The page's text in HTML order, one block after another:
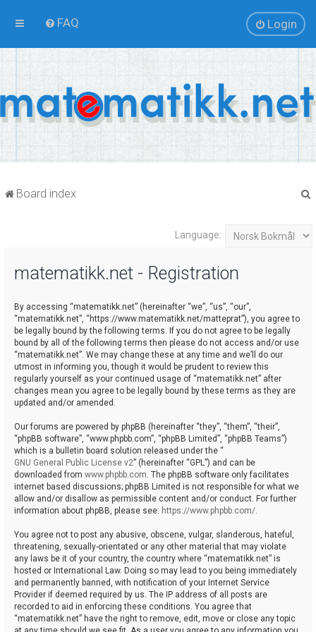
FAQ Login
Board index
Language:
matematikk.net - Registration
By accessing “matematikk.net” (hereinafter “we”, “us”, “our”,
“matematikk.net”, “https://www.matematikk.net/matteprat”), you agree to
be legally bound by the following terms. If you do not agree to be legally
bound by all of the following terms then please do not access and/or use
“matematikk.net”. We may change these at any time and we’ll do our
utmost in informing you, though it would be prudent to review this
regularly yourself as your continued usage of “matematikk.net” after
changes mean you agree to be legally bound by these terms as they are
updated and/or amended.
Our forums are powered by phpBB (hereinafter “they”, “them”, “their”,
“phpBB software”, “www.phpbb.com”, “phpBB Limited”, “phpBB Teams”)
which is a bulletin board solution released under the “
GNU General Public License v2” (hereinafter “GPL”) and can be
downloaded from www.phpbb.com. The phpBB software only facilitates
internet based discussions; phpBB Limited is not responsible for what we
allow and/or disallow as permissible content and/or conduct. For further
information about phpBB, please see: https://www.phpbb.com/.
You agree not to post any abusive, obscene, vulgar, slanderous, hateful,
threatening, sexually-orientated or any other material that may violate
any laws be it of your country, the country where “matematikk.net” is
hosted or International Law. Doing so may lead to you being immediately
and permanently banned, with notification of your Internet Service
Provider if deemed required by us. The IP address of all posts are
recorded to aid in enforcing these conditions. You agree that
“matematikk.net” have the right to remove, edit, move or close any topic